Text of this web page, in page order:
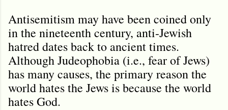
Antisemitism may have been coined only
in the nineteenth century, anti-Jewish
hatred dates back to ancient times.
Although Judeophobia (i.e., fear of Jews)
has many causes, the primary reason the
world hates the Jews is because the world
hates God.